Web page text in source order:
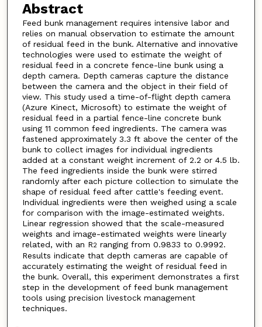
Abstract
Feed bunk management requires intensive labor and
relies on manual observation to estimate the amount
of residual feed in the bunk. Alternative and innovative
technologies were used to estimate the weight of
residual feed in a concrete fence-line bunk using a
depth camera. Depth cameras capture the distance
between the camera and the object in their field of
view. This study used a time-of-flight depth camera
(Azure Kinect, Microsoft) to estimate the weight of
residual feed in a partial fence-line concrete bunk
using 11 common feed ingredients. The camera was
fastened approximately 3.3 ft above the center of the
bunk to collect images for individual ingredients
added at a constant weight increment of 2.2 or 4.5 lb.
The feed ingredients inside the bunk were stirred
randomly after each picture collection to simulate the
shape of residual feed after cattle's feeding event.
Individual ingredients were then weighed using a scale
for comparison with the image-estimated weights.
Linear regression showed that the scale-measured
weights and image-estimated weights were linearly
related, with an R2ranging from 0.9833 to 0.9992.
Results indicate that depth cameras are capable of
accurately estimating the weight of residual feed in
the bunk. Overall, this experiment demonstrates a first
step in the development of feed bunk management
tools using precision livestock management
techniques.